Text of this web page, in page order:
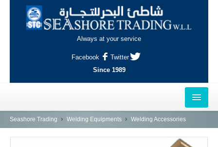
Always at your service
Facebook
Twitter
Since 1989
HOME
Seashore Trading Welding Equipments Welding Accessories